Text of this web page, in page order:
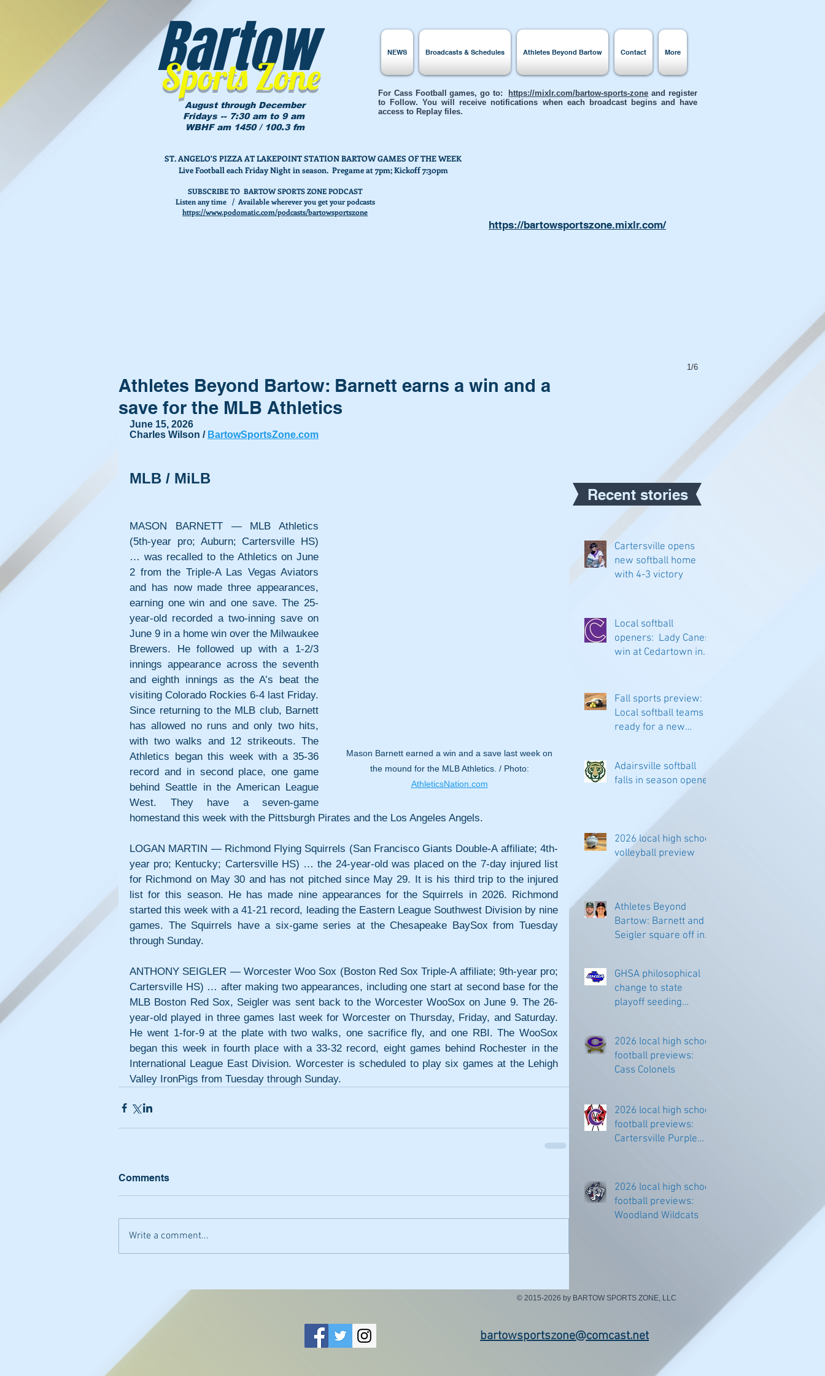
Bartow
Sports Zone
August through December
Fridays -- 7:30 am to 9 am
WBHF am 1450 / 100.3 fm
NEWS Broadcasts & Schedules Athletes Beyond Bartow Contact More
ST. ANGELO'S PIZZA AT LAKEPOINT STATION BARTOW GAMES OF THE WEEK
Live Football each Friday Night in season. Pregame at 7pm; Kickoff 7:30pm
For Cass Football games, go to: https://mixlr.com/bartow-sports-zone and register
to Follow. You will receive notifications when each broadcast begins and have
access to Replay files.
SUBSCRIBE TO BARTOW SPORTS ZONE PODCAST
Listen any time / Available wherever you get your podcasts
https://www.podomatic.com/podcasts/bartowsportszone
https://bartowsportszone.mixlr.com/
Athletes Beyond Bartow: Barnett earns a win and a
save for the MLB Athletics
June 15, 2026
Charles Wilson / BartowSportsZone.com
MLB / MiLB
Mason Barnett earned a win and a save last week on
the mound for the MLB Athletics. / Photo:
AthleticsNation.com
MASON BARNETT — MLB Athletics
(5th-year pro; Auburn; Cartersville HS)
… was recalled to the Athletics on June
2 from the Triple-A Las Vegas Aviators
and has now made three appearances,
earning one win and one save. The 25-
year-old recorded a two-inning save on
June 9 in a home win over the Milwaukee
Brewers. He followed up with a 1-2/3
innings appearance across the seventh
and eighth innings as the A’s beat the
visiting Colorado Rockies 6-4 last Friday.
Since returning to the MLB club, Barnett
has allowed no runs and only two hits,
with two walks and 12 strikeouts. The
Athletics began this week with a 35-36
record and in second place, one game
behind Seattle in the American League
West. They have a seven-game
homestand this week with the Pittsburgh Pirates and the Los Angeles Angels.
LOGAN MARTIN — Richmond Flying Squirrels (San Francisco Giants Double-A affiliate; 4th-
year pro; Kentucky; Cartersville HS) … the 24-year-old was placed on the 7-day injured list
for Richmond on May 30 and has not pitched since May 29. It is his third trip to the injured
list for this season. He has made nine appearances for the Squirrels in 2026. Richmond
started this week with a 41-21 record, leading the Eastern League Southwest Division by nine
games. The Squirrels have a six-game series at the Chesapeake BaySox from Tuesday
through Sunday.
ANTHONY SEIGLER — Worcester Woo Sox (Boston Red Sox Triple-A affiliate; 9th-year pro;
Cartersville HS) … after making two appearances, including one start at second base for the
MLB Boston Red Sox, Seigler was sent back to the Worcester WooSox on June 9. The 26-
year-old played in three games last week for Worcester on Thursday, Friday, and Saturday.
He went 1-for-9 at the plate with two walks, one sacrifice fly, and one RBI. The WooSox
began this week in fourth place with a 33-32 record, eight games behind Rochester in the
International League East Division. Worcester is scheduled to play six games at the Lehigh
Valley IronPigs from Tuesday through Sunday.
Comments
Write a comment...
Recent stories
Cartersville opens
new softball home
with 4-3 victory
Local softball
openers: Lady Canes
win at Cedartown in
Fall sports preview:
Local softball teams
ready for a new
Adairsville softball
falls in season opener
2026 local high school
volleyball preview
Athletes Beyond
Bartow: Barnett and
Seigler square off in
GHSA philosophical
change to state
playoff seeding
2026 local high school
football previews:
Cass Colonels
2026 local high school
football previews:
Cartersville Purple
2026 local high school
football previews:
Woodland Wildcats
1/6
© 2015-2026 by BARTOW SPORTS ZONE, LLC
bartowsportszone@comcast.net